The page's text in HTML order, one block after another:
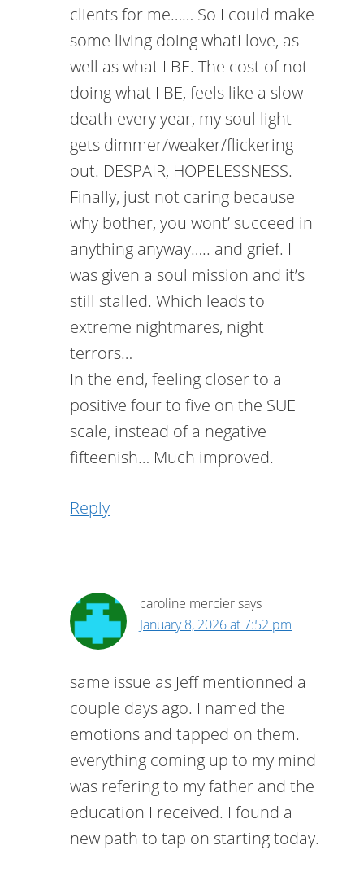
clients for me…… So I could make
some living doing whatI love, as
well as what I BE. The cost of not
doing what I BE, feels like a slow
death every year, my soul light
gets dimmer/weaker/flickering
out. DESPAIR, HOPELESSNESS.
Finally, just not caring because
why bother, you wont’ succeed in
anything anyway….. and grief. I
was given a soul mission and it’s
still stalled. Which leads to
extreme nightmares, night
terrors…
In the end, feeling closer to a
positive four to five on the SUE
scale, instead of a negative
fifteenish… Much improved.
Reply
caroline merciersays
January 8, 2026 at 7:52 pm
same issue as Jeff mentionned a
couple days ago. I named the
emotions and tapped on them.
everything coming up to my mind
was refering to my father and the
education I received. I found a
new path to tap on starting today.